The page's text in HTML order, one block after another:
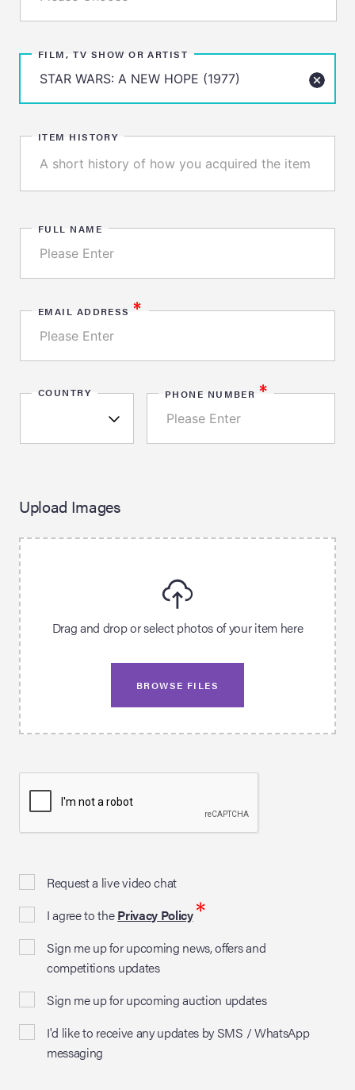
FILM, TV SHOW OR ARTIST
ITEM HISTORY
FULL NAME
EMAIL ADDRESS*
COUNTRY PHONE NUMBER *
Upload Images
Drag and drop or select photos of your item here
BROWSE FILES
Request a live video chat
I agree to thePrivacy Policy*
Sign me up for upcoming news, offers and
competitions updates
Sign me up for upcoming auction updates
I'd like to receive any updates by SMS / WhatsApp
messaging